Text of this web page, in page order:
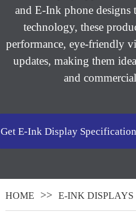
and E-Ink phone designs
technology, these
performance, eye-friendly
updates, making them
and
Get E-Ink Display Specification
HOME E-INK DISPLAYS